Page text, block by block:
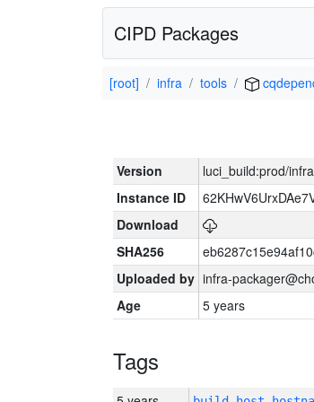
CIPD Packages
[root] infra tools
Version
luci_build:prod/
Instance ID
Download
SHA256
Uploaded by infra-
Age
5 years
Tags